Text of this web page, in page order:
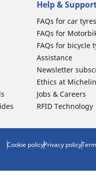
Help &
FAQs for car tyres
FAQs for
FAQs for bicycle
Assistance
Newsletter
Ethics at Michelin
Jobs & Careers
RFID Technology
Cookie policyPrivacy policy